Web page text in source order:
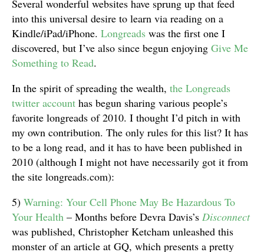
Several wonderful websites have sprung up that feed
into this universal desire to learn via reading on a
Kindle/iPad/iPhone. Longreads was the first one I
discovered, but I’ve also since begun enjoying Give Me
Something to Read.
In the spirit of spreading the wealth, the Longreads
twitter account has begun sharing various people’s
favorite longreads of 2010. I thought I’d pitch in with
my own contribution. The only rules for this list? It has
to be a long read, and it has to have been published in
2010 (although I might not have necessarily got it from
the site longreads.com):
5) Warning: Your Cell Phone May Be Hazardous To
Your Health – Months before Devra Davis’s Disconnect
was published, Christopher Ketcham unleashed this
monster of an article at GQ, which presents a pretty